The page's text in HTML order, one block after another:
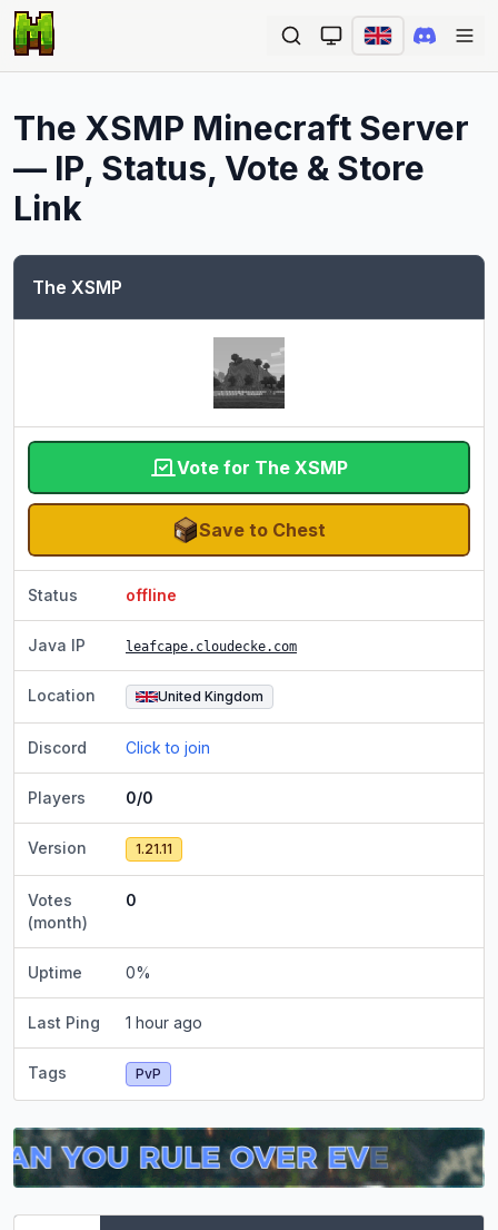
The XSMP Minecraft Server
— IP, Status, Vote & Store
Link
The XSMP
Vote for The XSMP
Save to Chest
Status offline
Java IP leafcape.cloudecke.com
Location United Kingdom
Discord Click to join
Players 0/0
Version 1.21.11
Votes
(month)
0
Uptime 0%
Last Ping 1 hour ago
Tags PvP